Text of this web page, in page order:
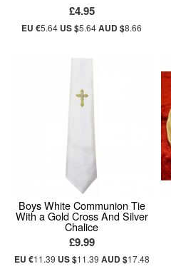
£4.95
EU €5.64 US $5.64AUD $8.66
Boys White Communion Tie
With a Gold Cross And Silver
Chalice
£9.99
EU €11.39 US $11.39 AUD $17.48